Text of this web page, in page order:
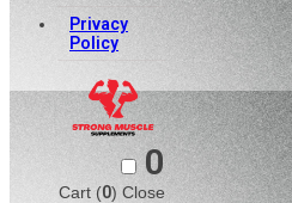
Privacy
Policy
0
Cart (0) Close